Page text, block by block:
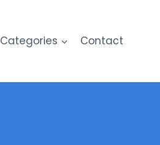
Categories Contact